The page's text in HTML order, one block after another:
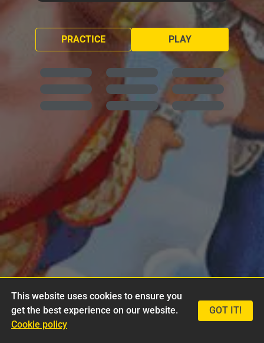
PLAY
PRACTICE
This website uses cookies to ensure you
get the best experience on our website.
Cookie policy
GOT IT!